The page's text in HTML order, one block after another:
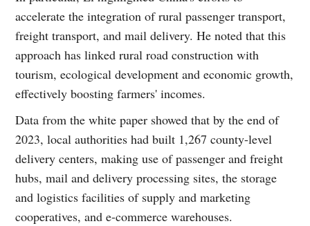
accelerate the integration of rural passenger transport,
freight transport, and mail delivery. He noted that this
approach has linked rural road construction with
tourism, ecological development and economic growth,
effectively boosting farmers' incomes.
Data from the white paper showed that by the end of
2023, local authorities had built 1,267 county-level
delivery centers, making use of passenger and freight
hubs, mail and delivery processing sites, the storage
and logistics facilities of supply and marketing
cooperatives, and e-commerce warehouses.